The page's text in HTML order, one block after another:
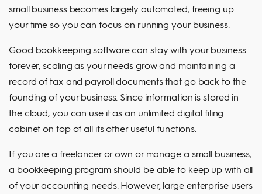
small business becomes largely automated, freeing up
your time so you can focus on running your business.
Good bookkeeping software can stay with your business
forever, scaling as your needs grow and maintaining a
record of tax and payroll documents that go back to the
founding of your business. Since information is stored in
the cloud, you can use it as an unlimited digital filing
cabinet on top of all its other useful functions.
If you are a freelancer or own or manage a small business,
a bookkeeping program should be able to keep up with all
of your accounting needs. However, large enterprise users